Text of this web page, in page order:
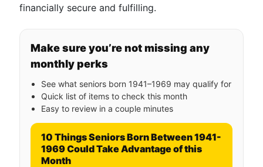
financially secure and fulfilling.
Make sure you’re not missing any
monthly perks
See what seniors born 1941–1969 may qualify for
Quick list of items to check this month
Easy to review in a couple minutes
10 Things Seniors Born Between 1941-
1969 Could Take Advantage of this
Month